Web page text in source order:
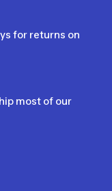
for returns on
most of our